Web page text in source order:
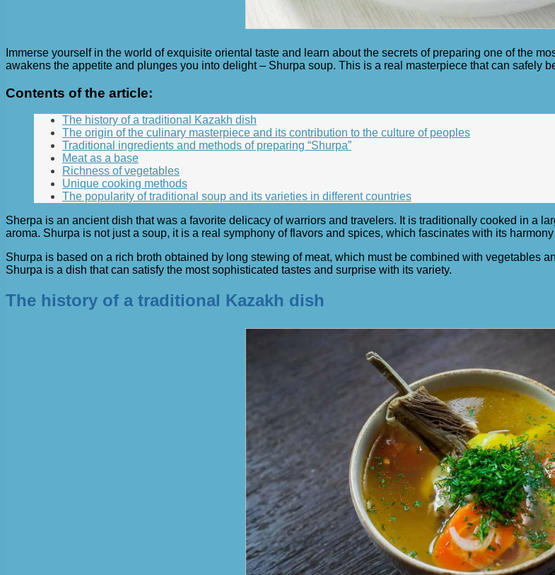
Immerse yourself in the world of exquisite oriental taste and learn about the secrets of preparing one of the
awakens the appetite and plunges you into delight – Shurpa soup. This is a real masterpiece that can safely
Contents of the article:
The history of a traditional Kazakh dish
The origin of the culinary masterpiece and its contribution to the culture of peoples
Traditional ingredients and methods of preparing “Shurpa”
Meat as a base
Richness of vegetables
Unique cooking methods
The popularity of traditional soup and its varieties in different countries
Sherpa is an ancient dish that was a favorite delicacy of warriors and travelers. It is traditionally cooked in a
aroma. Shurpa is not just a soup, it is a real symphony of flavors and spices, which fascinates with its
Shurpa is based on a rich broth obtained by long stewing of meat, which must be combined with vegetables
Shurpa is a dish that can satisfy the most sophisticated tastes and surprise with its variety.
The history of a traditional Kazakh dish